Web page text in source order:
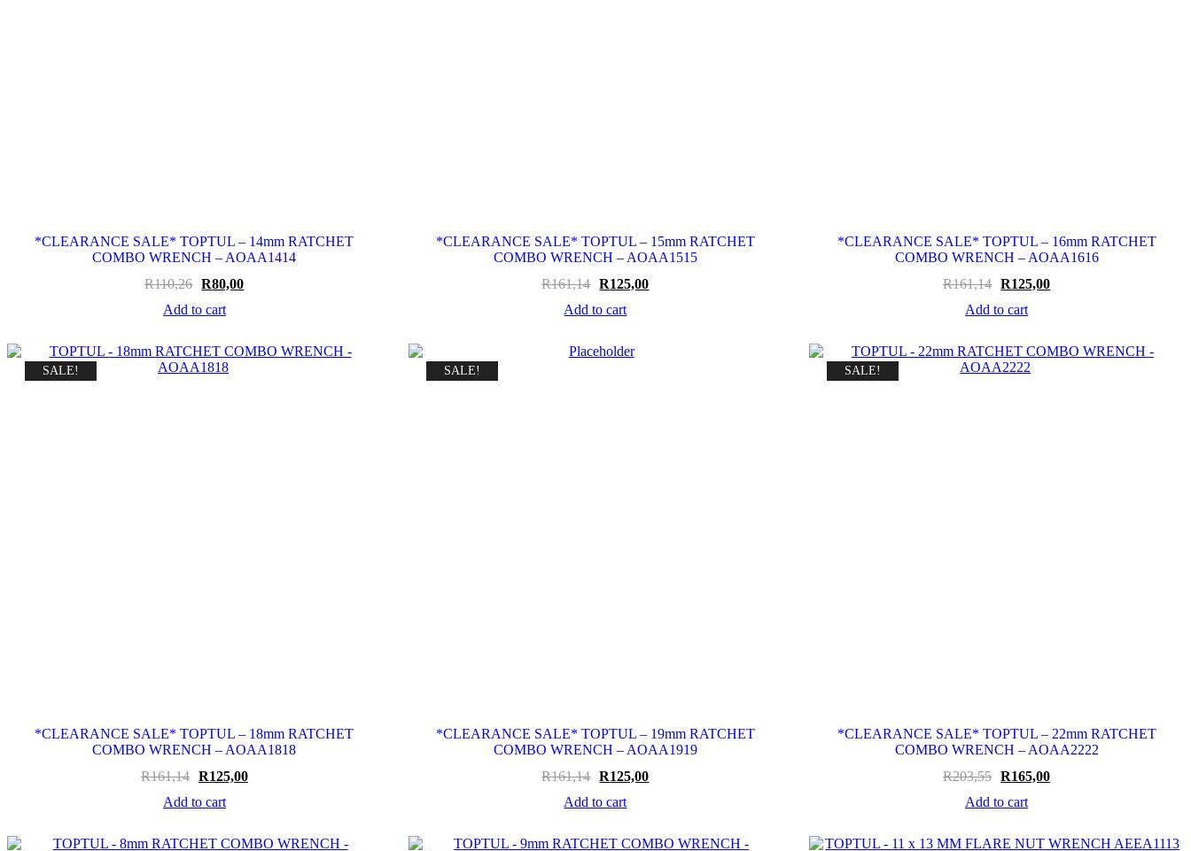
*CLEARANCE SALE* TOPTUL – 14mm RATCHET
COMBO WRENCH – AOAA1414
R110,26 Original
was:
R80,00Current
Add to cart
*CLEARANCE SALE* TOPTUL – 15mm RATCHET
COMBO WRENCH – AOAA1515
R161,14 Original
was:
R125,00Current
Add to cart
*CLEARANCE SALE* TOPTUL – 16mm RATCHET
COMBO WRENCH – AOAA1616
R161,14 Original
was:
R125,00Current
Add to cart
SALE!
*CLEARANCE SALE* TOPTUL – 18mm RATCHET
COMBO WRENCH – AOAA1818
R161,14 Original
was:
R125,00Current
Add to cart
SALE!
*CLEARANCE SALE* TOPTUL – 19mm RATCHET
COMBO WRENCH – AOAA1919
R161,14 Original
was:
R125,00Current
Add to cart
SALE!
*CLEARANCE SALE* TOPTUL – 22mm RATCHET
COMBO WRENCH – AOAA2222
R203,55 Original
was:
R165,00Current
Add to cart